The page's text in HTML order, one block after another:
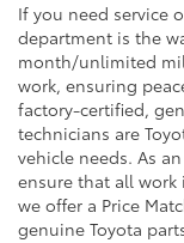
If you need service
department is the
month/unlimited
work, ensuring
factory-certified,
technicians are
vehicle needs. As
ensure that all work
we offer a Price
genuine Toyota